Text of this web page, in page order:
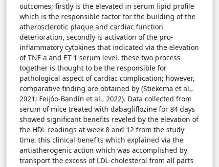
outcomes; firstly is the elevated in serum lipid profile
which is the responsible factor for the building of the
atherosclerotic plaque and cardiac function
deterioration, secondly is activation of the pro-
inflammatory cytokines that indicated via the elevation
of TNF-a and ET-1 serum level, these two process
together is thought to be the responsible for
pathological aspect of cardiac complication; however,
comparative finding are obtained by (Stiekema et al.,
2021; Feijóo-Bandín et al., 2022). Data collected from
serum of mice treated with dabagliflozine for 84 days
showed significant benefits reveled by the elevation of
the HDL readings at week 8 and 12 from the study
time, this clinical benefits which explained via the
antiatherogenic action which was accomplished by
transport the excess of LDL-cholesterol from all parts